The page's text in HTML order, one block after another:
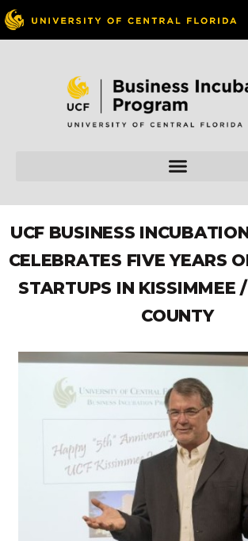
UCF BUSINESS
CELEBRATES FIVE YEARS
STARTUPS IN KISSIMMEE
COUNTY